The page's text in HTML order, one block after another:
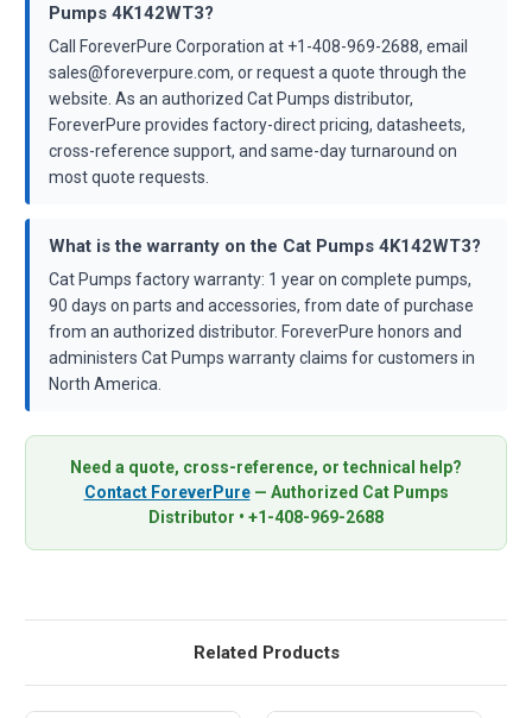
Pumps 4K142WT3?
Call ForeverPure Corporation at +1-408-969-2688, email
sales@foreverpure.com, or request a quote through the
website. As an authorized Cat Pumps distributor,
ForeverPure provides factory-direct pricing, datasheets,
cross-reference support, and same-day turnaround on
most quote requests.
What is the warranty on the Cat Pumps 4K142WT3?
Cat Pumps factory warranty: 1 year on complete pumps,
90 days on parts and accessories, from date of purchase
from an authorized distributor. ForeverPure honors and
administers Cat Pumps warranty claims for customers in
North America.
Need a quote, cross-reference, or technical help?
Contact ForeverPure— Authorized Cat Pumps
Distributor • +1-408-969-2688
Related Products